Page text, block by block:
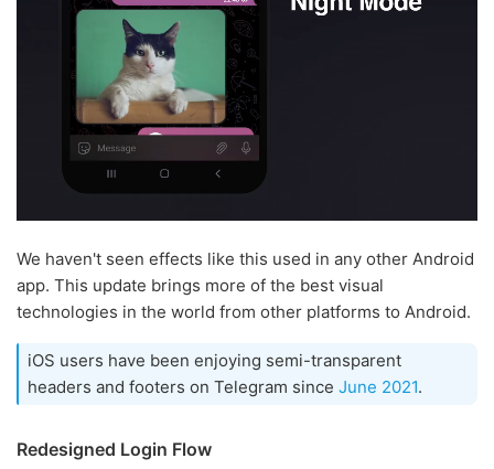
We haven't seen effects like this used in any other Android
app. This update brings more of the best visual
technologies in the world from other platforms to Android.
iOS users have been enjoying semi-transparent
headers and footers on Telegram since June 2021.
Redesigned Login Flow